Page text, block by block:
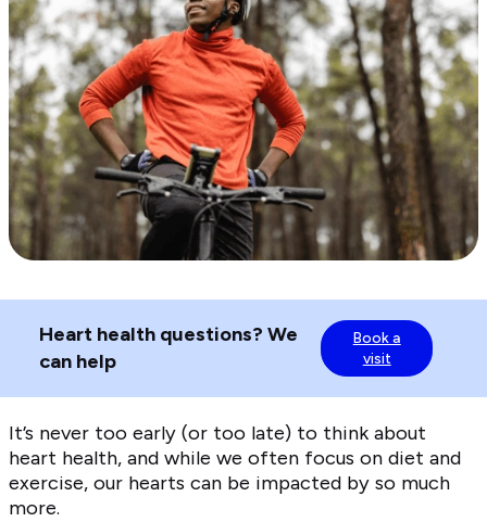
Heart health questions? We
can help
Book a
visit
It’s never too early (or too late) to think about
heart health, and while we often focus on diet and
exercise, our hearts can be impacted by so much
more.